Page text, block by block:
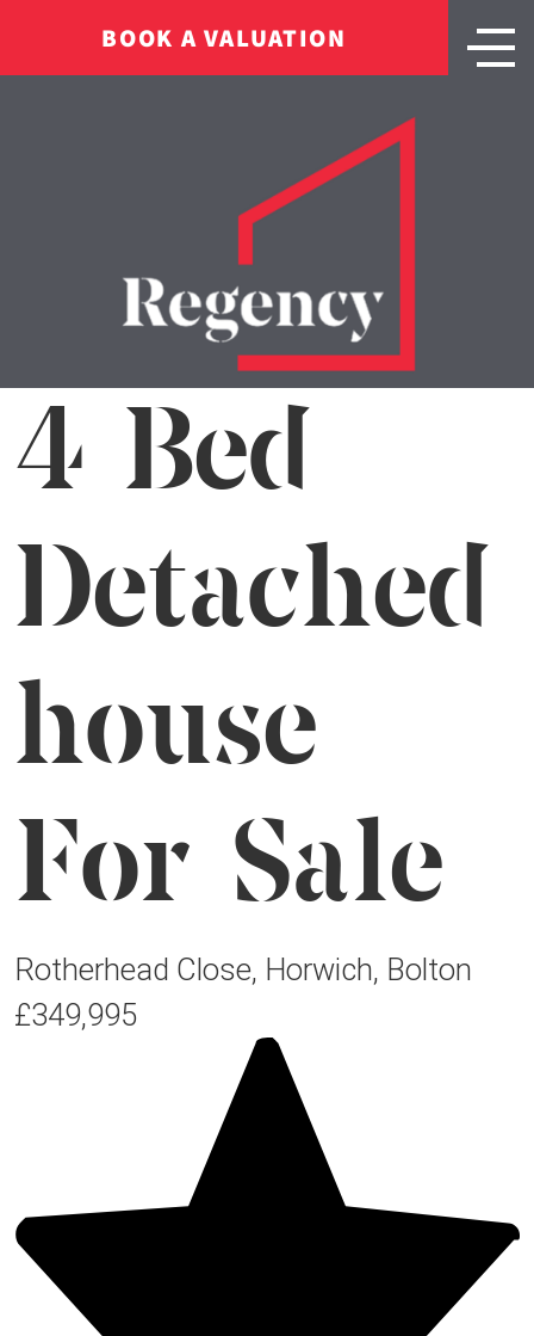
BOOK A VALUATION
4 Bed
Detached
house
For Sale
Rotherhead Close, Horwich, Bolton
£349,995